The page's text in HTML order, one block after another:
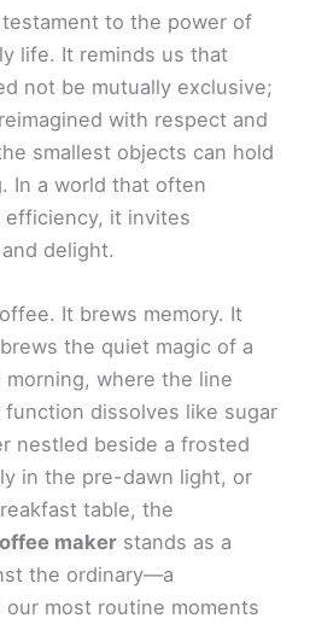
to the power of
life. It reminds us that
not be mutually exclusive;
with respect and
smallest objects can hold
In a world that often
it invites
delight.
It brews memory. It
the quiet magic of a
where the line
dissolves like sugar
nestled beside a frosted
in the pre-dawn light, or
table, the
maker stands as a
the ordinary—a
most routine moments